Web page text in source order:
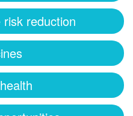
reduction